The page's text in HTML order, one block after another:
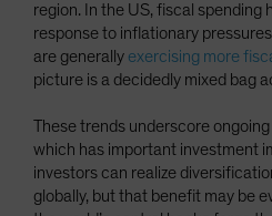
region. In the US, fiscal spending
response to inflationary
are generally exercising more
picture is a decidedly mixed bag
These trends underscore
which has important investment
investors can realize
globally, but that benefit may be